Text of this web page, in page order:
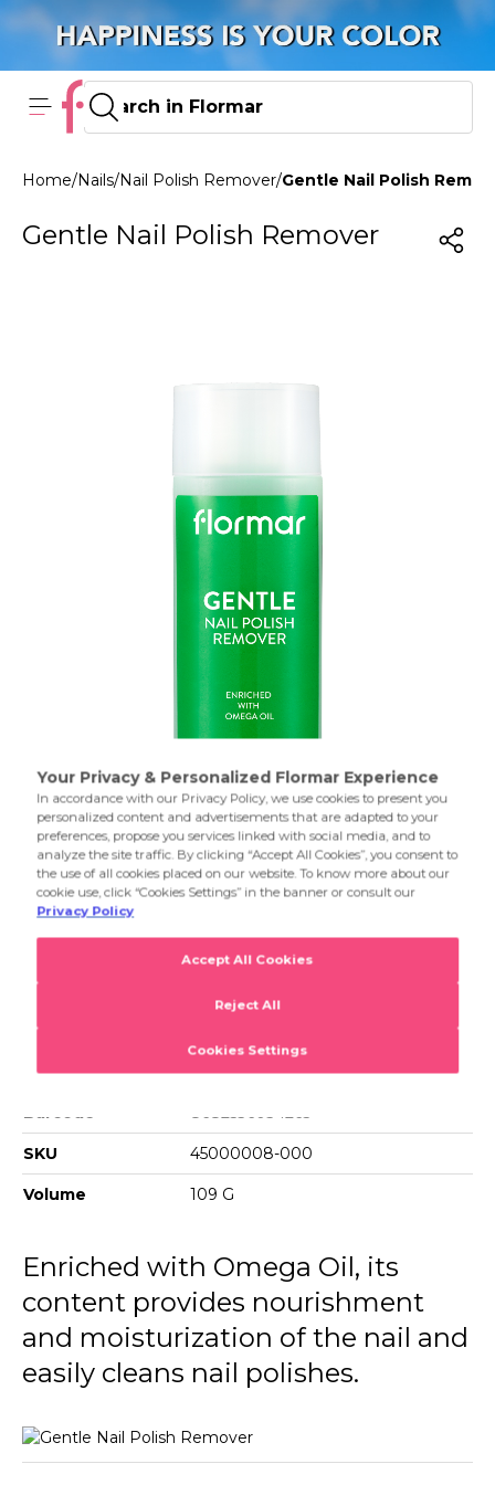
Home/Nails/Nail Polish Remover/Gentle Nail Polish
Gentle Nail Polish Remover
Removes nail polish quickly and effectively.
Product Details...
Gentle Nail Polish Remover
Removes nail polish quickly and effectively.
Barcode 8682536034265
SKU 45000008-000
Volume 109 G
Enriched with Omega Oil, its
content provides nourishment
and moisturization of the nail and
easily cleans nail polishes.